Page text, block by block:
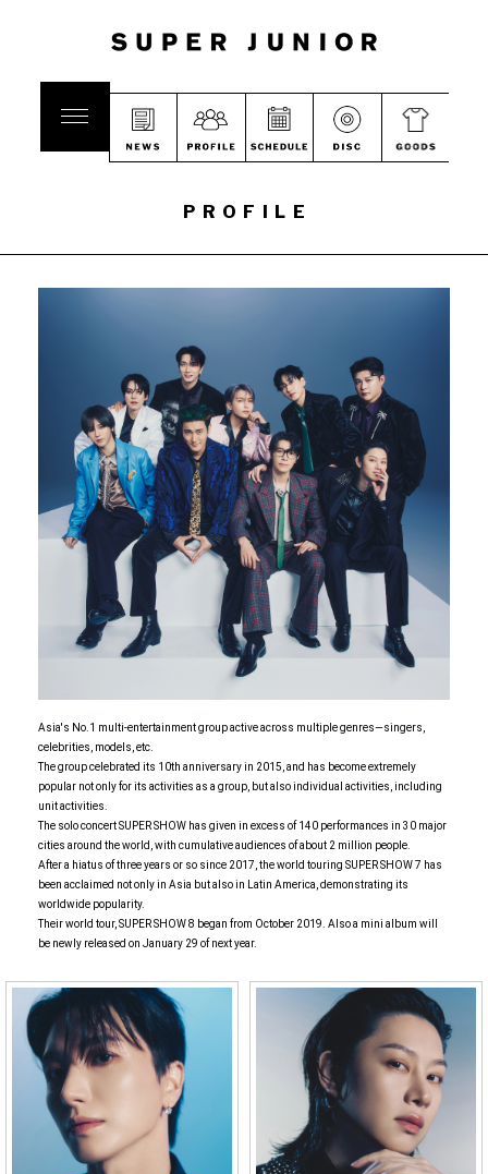
PROFILE
Asia's No.1 multi-entertainment group active across multiple genres—singers,
celebrities, models, etc.
The group celebrated its 10th anniversary in 2015, and has become extremely
popular not only for its activities as a group, but also individual activities, including
unit activities.
The solo concert SUPER SHOW has given in excess of 140 performances in 30 major
cities around the world, with cumulative audiences of about 2 million people.
After a hiatus of three years or so since 2017, the world touring SUPER SHOW 7 has
been acclaimed not only in Asia but also in Latin America, demonstrating its
worldwide popularity.
Their world tour, SUPER SHOW 8 began from October 2019. Also a mini album will
be newly released on January 29 of next year.